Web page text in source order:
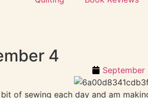
4
of sewing each day and am